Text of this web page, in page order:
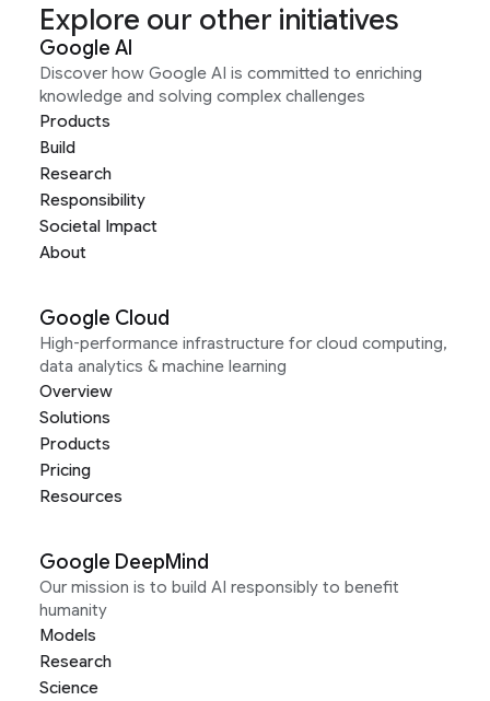
Explore our other initiatives
Google AI
Discover how Google AI is committed to enriching
knowledge and solving complex challenges
Products
Build
Research
Responsibility
Societal Impact
About
Google Cloud
High-performance infrastructure for cloud computing,
data analytics & machine learning
Overview
Solutions
Products
Pricing
Resources
Google DeepMind
Our mission is to build AI responsibly to benefit
humanity
Models
Research
Science